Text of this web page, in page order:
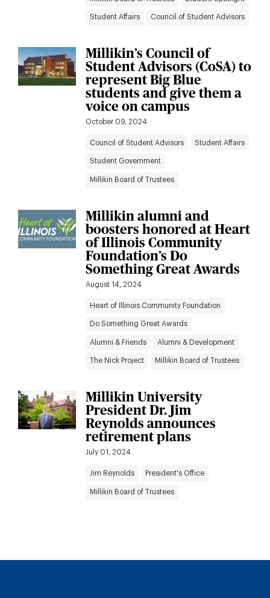
Student Affairs Council of Student Advisors
Millikin’s Council of
Student Advisors (CoSA) to
represent Big Blue
students and give them a
voice on campus
October 09, 2024
Council of Student Advisors Student Affairs
Student Government
Millikin Board of Trustees
Millikin alumni and
boosters honored at Heart
of Illinois Community
Foundation’s Do
Something Great Awards
August 14, 2024
Heart of Illinois Community Foundation
Do Something Great Awards
Alumni & Friends Alumni & Development
The Nick Project Millikin Board of Trustees
Millikin University
President Dr. Jim
Reynolds announces
retirement plans
July 01, 2024
Jim Reynolds President's Office
Millikin Board of Trustees